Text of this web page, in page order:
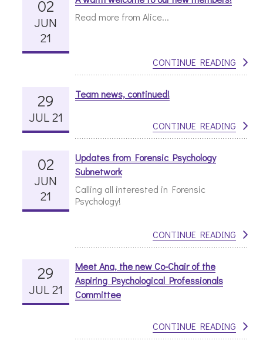
02
JUN
21
Read more from Alice...
CONTINUE READING
29
JUL 21
Team news, continued!
CONTINUE READING
02
JUN
21
Updates from Forensic Psychology
Subnetwork
Calling all interested in Forensic
Psychology!
CONTINUE READING
29
JUL 21
Meet Ana, the new Co-Chair of the
Aspiring Psychological Professionals
Committee
CONTINUE READING